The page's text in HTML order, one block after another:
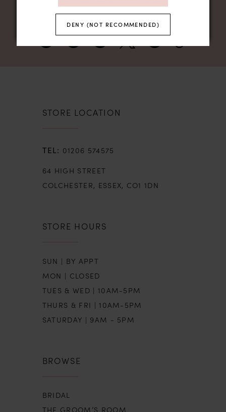
STORE LOCATION
01206 574575
64 HIGH STREET
COLCHESTER, ESSEX, CO1 1DN
STORE HOURS
SUN | BY APPT
MON | CLOSED
TUES & WED | 10AM-5PM
THURS & FRI | 10AM-5PM
SATURDAY | 9AM - 5PM
BROWSE
BRIDAL
THE GROOM’S ROOM
DENY (NOT RECOMMENDED)